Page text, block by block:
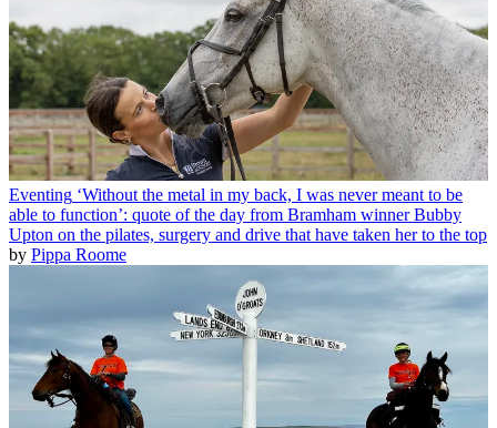
Eventing ‘Without the metal in my back, I was never meant to be
able to function’: quote of the day from Bramham winner Bubby
Upton on the pilates, surgery and drive that have taken her to the top
by Pippa Roome